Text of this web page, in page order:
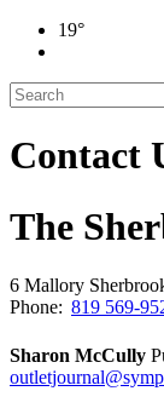
19°
Contact
The
6 Mallory
Phone: 819 569-
Sharon McCully